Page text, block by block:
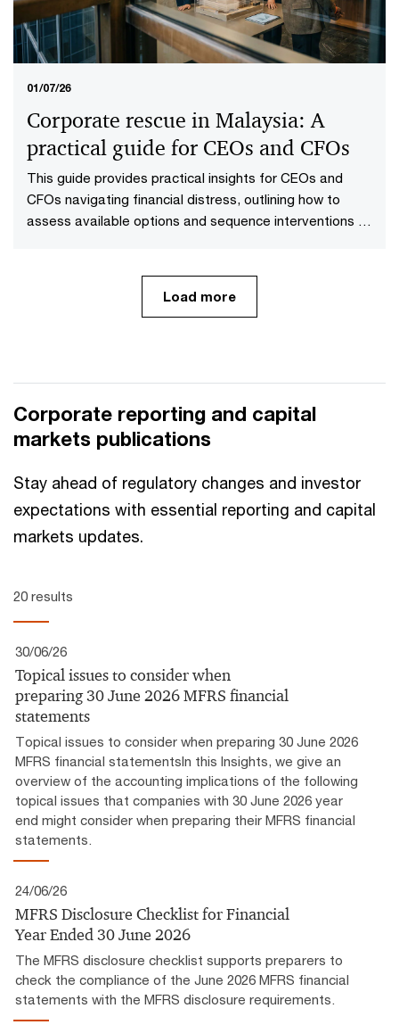
01/07/26
Corporate rescue in Malaysia: A
practical guide for CEOs and CFOs
This guide provides practical insights for CEOs and
CFOs navigating financial distress, outlining how to
assess available options and sequence interventions to
Load more
Corporate reporting and capital
markets publications
Stay ahead of regulatory changes and investor
expectations with essential reporting and capital
markets updates.
20 results
30/06/26
Topical issues to consider when
preparing 30 June 2026 MFRS financial
statements
Topical issues to consider when preparing 30 June 2026
MFRS financial statementsIn this Insights, we give an
overview of the accounting implications of the following
topical issues that companies with 30 June 2026 year
end might consider when preparing their MFRS financial
statements.
24/06/26
MFRS Disclosure Checklist for Financial
Year Ended 30 June 2026
The MFRS disclosure checklist supports preparers to
check the compliance of the June 2026 MFRS financial
statements with the MFRS disclosure requirements.